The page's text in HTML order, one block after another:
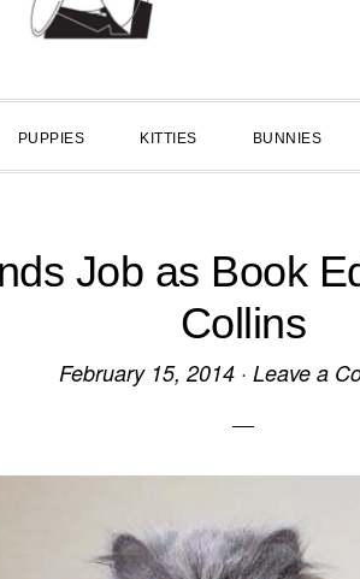
PUPPIES KITTIES BUNNIES
Job as Book
Collins
February 15, 2014· Leave a